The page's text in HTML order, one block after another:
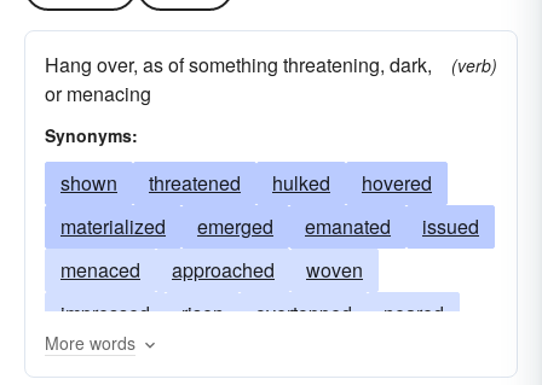
Hang over, as of something threatening, dark,
or menacing
(verb)
Synonyms:
shown threatened hulked
hovered
materialized
emerged emanated
issued
menaced
approached
woven
impressed
risen overtopped
neared
topped
machined
More words